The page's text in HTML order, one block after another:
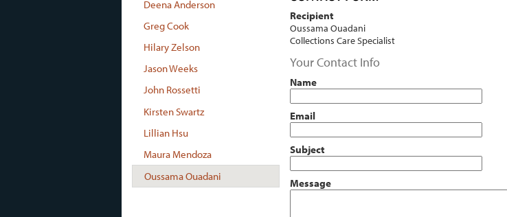
Recipient
Oussama Ouadani
Collections Care Specialist
Your Contact Info
Name
Email
Subject
Message
Deena Anderson
Greg Cook
Hilary Zelson
Jason Weeks
John Rossetti
Kirsten Swartz
Lillian Hsu
Maura Mendoza
Oussama Ouadani